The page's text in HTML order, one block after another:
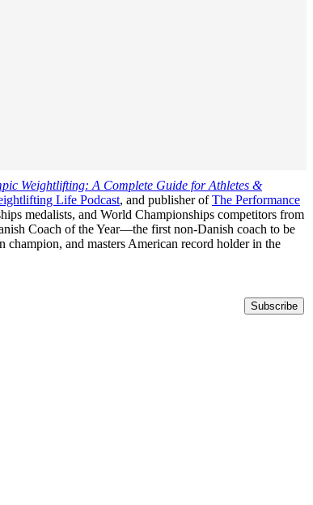
Weightlifting: A Complete Guide for Athletes &
Life Podcast, and publisher ofThe Performance
medalists, and World Championships competitors from
Coach of the Year—the first non-Danish coach to be
and masters American record holder in the
Subscribe